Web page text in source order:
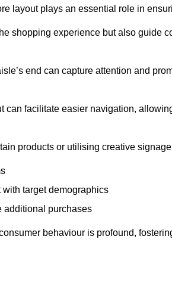
layout plays an essential role in
shopping experience but also guide
end can capture attention and
facilitate easier navigation,
products or utilising creative
with target demographics
additional purchases
behaviour is profound,